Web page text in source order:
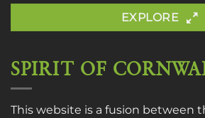
EXPLORE
SPIRIT OF
This website is a fusion between